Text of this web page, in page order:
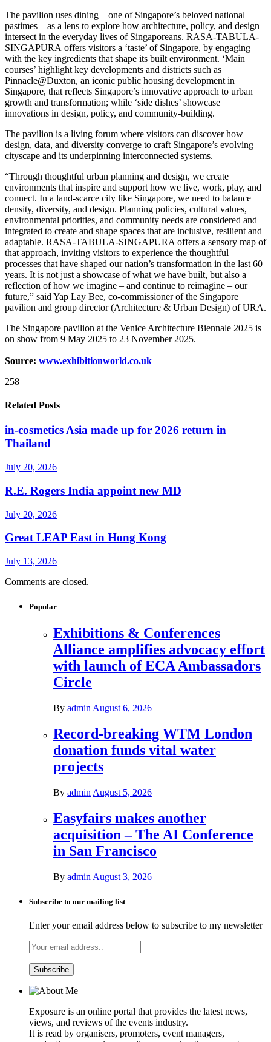
The pavilion uses dining – one of Singapore’s beloved national
pastimes – as a lens to explore how architecture, policy, and design
intersect in the everyday lives of Singaporeans. RASA-TABULA-
SINGAPURA offers visitors a ‘taste’ of Singapore, by engaging
with the key ingredients that shape its built environment. ‘Main
courses’ highlight key developments and districts such as
Pinnacle@Duxton, an iconic public housing development in
Singapore, that reflects Singapore’s innovative approach to urban
growth and transformation; while ‘side dishes’ showcase
innovations in design, policy, and community-building.
The pavilion is a living forum where visitors can discover how
design, data, and diversity converge to craft Singapore’s evolving
cityscape and its underpinning interconnected systems.
“Through thoughtful urban planning and design, we create
environments that inspire and support how we live, work, play, and
connect. In a land-scarce city like Singapore, we need to balance
density, diversity, and design. Planning policies, cultural values,
environmental priorities, and community needs are considered and
integrated to create and shape spaces that are inclusive, resilient and
adaptable. RASA-TABULA-SINGAPURA offers a sensory map of
that approach, inviting visitors to experience the thoughtful
processes that have shaped our nation’s transformation in the last 60
years. It is not just a showcase of what we have built, but also a
reflection of how we imagine – and continue to reimagine – our
future,” said Yap Lay Bee, co-commissioner of the Singapore
pavilion and group director (Architecture & Urban Design) of URA.
The Singapore pavilion at the Venice Architecture Biennale 2025 is
on show from 9 May 2025 to 23 November 2025.
Source: www.exhibitionworld.co.uk
258
Related Posts
in-cosmetics Asia made up for 2026 return in
Thailand
July 20, 2026
R.E. Rogers India appoint new MD
July 20, 2026
Great LEAP East in Hong Kong
July 13, 2026
Comments are closed.
Popular
Exhibitions & Conferences
Alliance amplifies advocacy effort
with launch of ECA Ambassadors
Circle
By admin August 6, 2026
Record-breaking WTM London
donation funds vital water
projects
By admin August 5, 2026
Easyfairs makes another
acquisition – The AI Conference
in San Francisco
By admin August 3, 2026
Subscribe to our mailing list
Enter your email address below to subscribe to my newsletter
Exposure is an online portal that provides the latest news,
views, and reviews of the events industry.
It is read by organisers, promoters, event managers,